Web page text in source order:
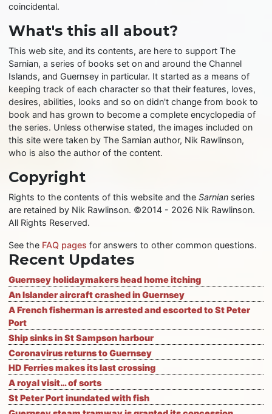
coincidental.
What's this all about?
This web site, and its contents, are here to support The
Sarnian, a series of books set on and around the Channel
Islands, and Guernsey in particular. It started as a means of
keeping track of each character so that their features, loves,
desires, abilities, looks and so on didn't change from book to
book and has grown to become a complete encyclopedia of
the series. Unless otherwise stated, the images included on
this site were taken by The Sarnian author, Nik Rawlinson,
who is also the author of the content.
Copyright
Rights to the contents of this website and theSarnian series
are retained by Nik Rawlinson. ©2014 - 2026 Nik Rawlinson.
All Rights Reserved.
See the FAQ pages for answers to other common questions.
Recent Updates
Guernsey holidaymakers head home itching
An Islander aircraft crashed in Guernsey
A French fisherman is arrested and escorted to St Peter
Port
Ship sinks in St Sampson harbour
Coronavirus returns to Guernsey
HD Ferries makes its last crossing
A royal visit… of sorts
St Peter Port inundated with fish